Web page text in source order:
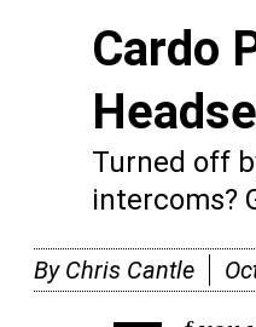
Cardo
Turned off
intercoms?
By Chris Cantle